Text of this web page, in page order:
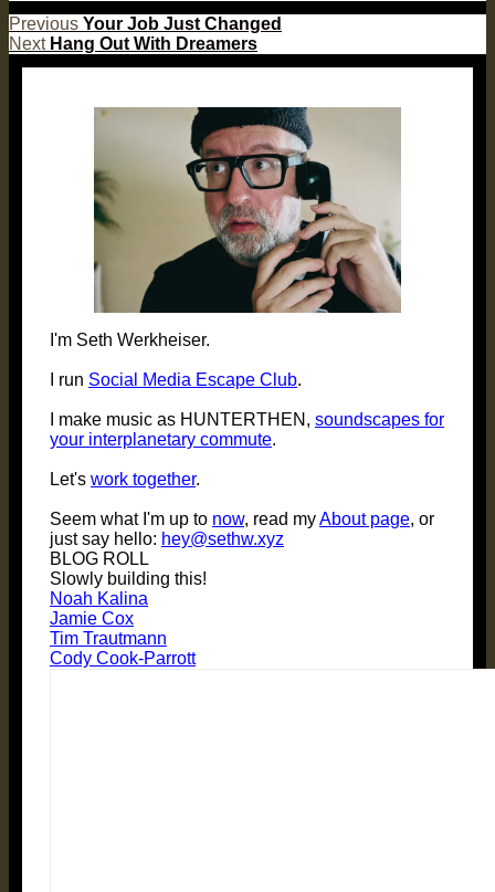
Post
navigation
Previous Previous
post:
Your Job Just Changed
Next Next
Hang Out With Dreamers
I'm Seth Werkheiser.
I run Social Media Escape Club.
I make music as HUNTERTHEN, soundscapes for
your interplanetary commute.
Let's work together.
Seem what I'm up to now, read myAbout page, or
just say hello: hey@sethw.xyz
BLOG ROLL
Slowly building this!
Noah Kalina
Jamie Cox
Tim Trautmann
Cody Cook-Parrott